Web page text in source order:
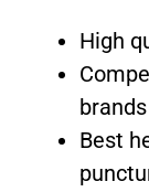
High
brands
Best